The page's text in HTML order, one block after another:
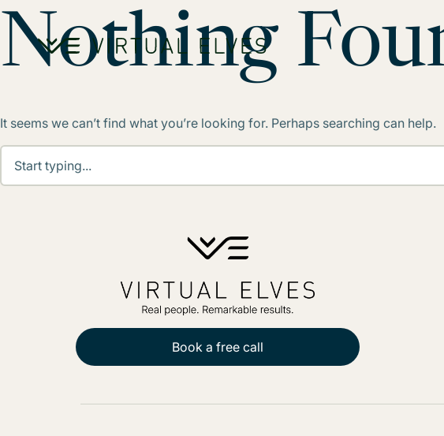
Skip to content
Nothing
It seems we can’t find what you’re looking for. Perhaps searching can help.
Book a free call